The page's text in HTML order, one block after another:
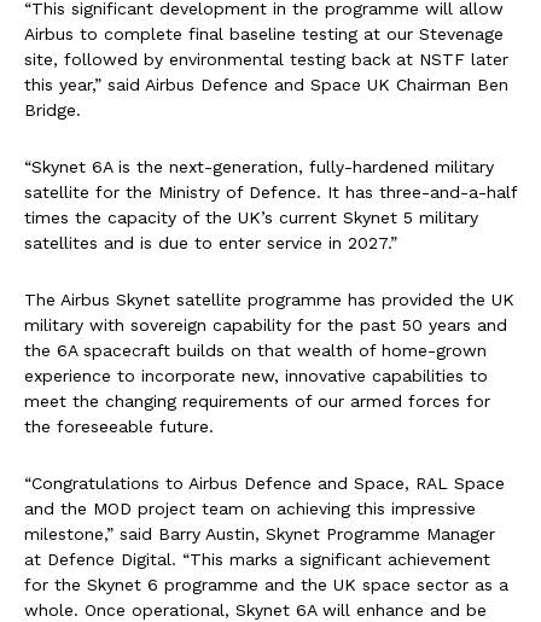
“This significant development in the programme will allow
Airbus to complete final baseline testing at our Stevenage
site, followed by environmental testing back at NSTF later
this year,” said Airbus Defence and Space UK Chairman Ben
Bridge.
“Skynet 6A is the next-generation, fully-hardened military
satellite for the Ministry of Defence. It has three-and-a-half
times the capacity of the UK’s current Skynet 5 military
satellites and is due to enter service in 2027.”
The Airbus Skynet satellite programme has provided the UK
military with sovereign capability for the past 50 years and
the 6A spacecraft builds on that wealth of home-grown
experience to incorporate new, innovative capabilities to
meet the changing requirements of our armed forces for
the foreseeable future.
“Congratulations to Airbus Defence and Space, RAL Space
and the MOD project team on achieving this impressive
milestone,” said Barry Austin, Skynet Programme Manager
at Defence Digital. “This marks a significant achievement
for the Skynet 6 programme and the UK space sector as a
whole. Once operational, Skynet 6A will enhance and be